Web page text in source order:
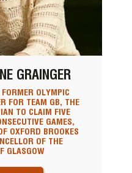
GRAINGER
OLYMPIC
FOR TEAM GB, THE
TO CLAIM FIVE
GAMES,
OXFORD BROOKES
OF THE
GLASGOW